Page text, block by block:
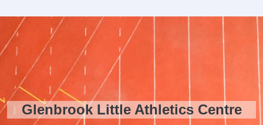
Glenbrook Little Athletics Centre